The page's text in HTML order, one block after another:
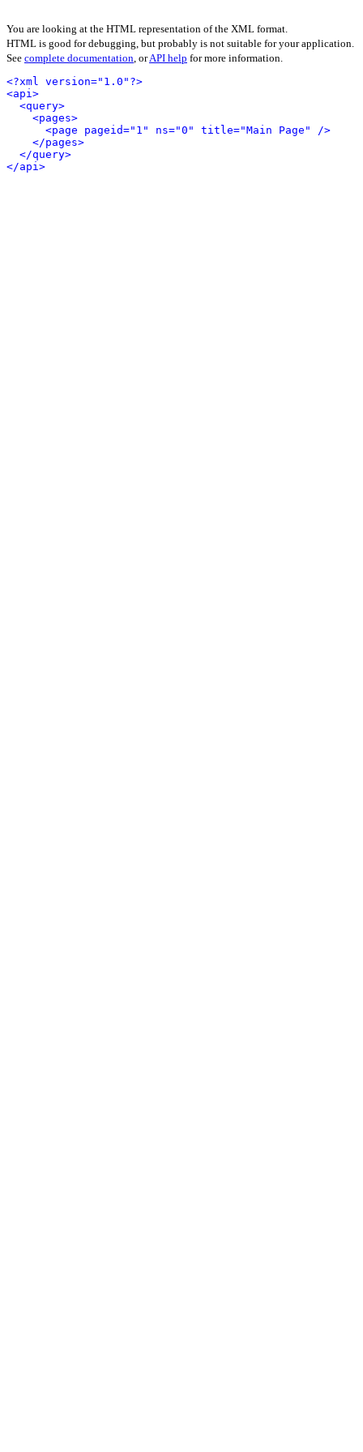
You are looking at the HTML representation of the XML format.
HTML is good for debugging, but probably is not suitable for your application.
See complete documentation, orAPI help for more information.
<?xml version="1.0"?>
<api>
<query>
<pages>
<page pageid="1" ns="0" title="Main Page" />
</pages>
</query>
</api>